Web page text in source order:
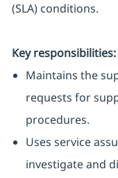
(SLA) conditions.
Key responsibilities:
Maintains the
requests for
procedures.
Uses service
investigate and